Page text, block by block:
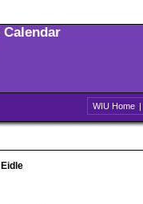
WIU Home |